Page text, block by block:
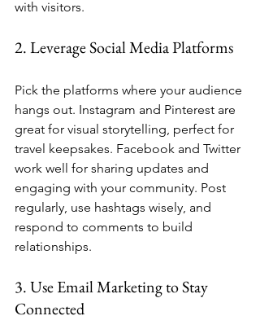
with visitors.
2. Leverage Social Media Platforms
Pick the platforms where your audience
hangs out. Instagram and Pinterest are
great for visual storytelling, perfect for
travel keepsakes. Facebook and Twitter
work well for sharing updates and
engaging with your community. Post
regularly, use hashtags wisely, and
respond to comments to build
relationships.
3. Use Email Marketing to Stay
Connected